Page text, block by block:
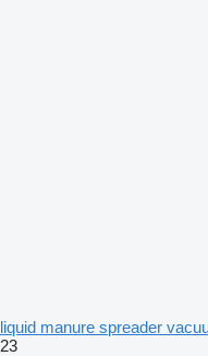
liquid manure spreader
23